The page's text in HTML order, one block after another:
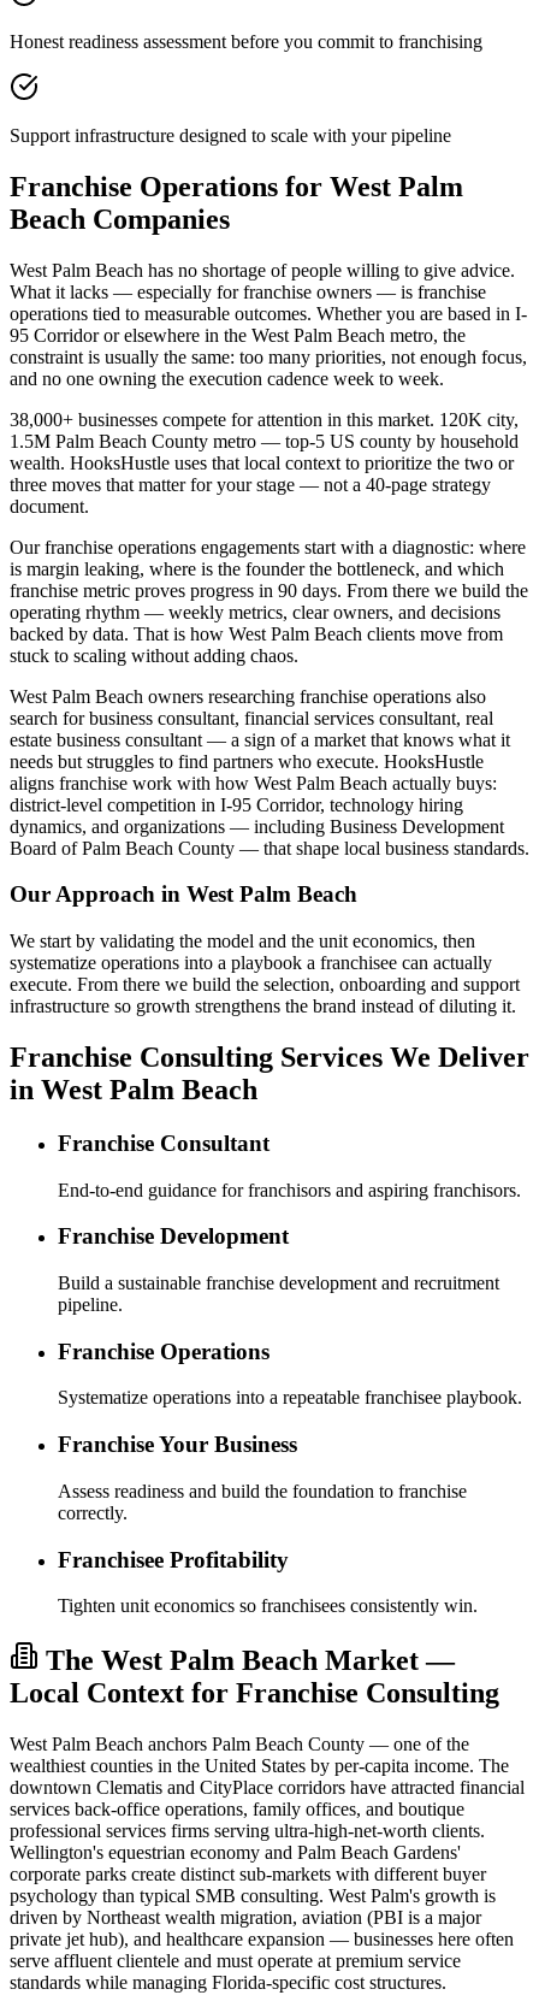
Honest readiness assessment before you commit to franchising
Support infrastructure designed to scale with your pipeline
Franchise Operations for West Palm
Beach Companies
West Palm Beach has no shortage of people willing to give advice.
What it lacks — especially for franchise owners — is franchise
operations tied to measurable outcomes. Whether you are based in I-
95 Corridor or elsewhere in the West Palm Beach metro, the
constraint is usually the same: too many priorities, not enough focus,
and no one owning the execution cadence week to week.
38,000+ businesses compete for attention in this market. 120K city,
1.5M Palm Beach County metro — top-5 US county by household
wealth. HooksHustle uses that local context to prioritize the two or
three moves that matter for your stage — not a 40-page strategy
document.
Our franchise operations engagements start with a diagnostic: where
is margin leaking, where is the founder the bottleneck, and which
franchise metric proves progress in 90 days. From there we build the
operating rhythm — weekly metrics, clear owners, and decisions
backed by data. That is how West Palm Beach clients move from
stuck to scaling without adding chaos.
West Palm Beach owners researching franchise operations also
search for business consultant, financial services consultant, real
estate business consultant — a sign of a market that knows what it
needs but struggles to find partners who execute. HooksHustle
aligns franchise work with how West Palm Beach actually buys:
district-level competition in I-95 Corridor, technology hiring
dynamics, and organizations — including Business Development
Board of Palm Beach County — that shape local business standards.
Our Approach in West Palm Beach
We start by validating the model and the unit economics, then
systematize operations into a playbook a franchisee can actually
execute. From there we build the selection, onboarding and support
infrastructure so growth strengthens the brand instead of diluting it.
Franchise Consulting Services We Deliver
in West Palm Beach
Franchise Consultant
End-to-end guidance for franchisors and aspiring franchisors.
Franchise Development
Build a sustainable franchise development and recruitment
pipeline.
Franchise Operations
Systematize operations into a repeatable franchisee playbook.
Franchise Your Business
Assess readiness and build the foundation to franchise
correctly.
Franchisee Profitability
Tighten unit economics so franchisees consistently win.
The West Palm Beach Market —
Local Context for Franchise Consulting
West Palm Beach anchors Palm Beach County — one of the
wealthiest counties in the United States by per-capita income. The
downtown Clematis and CityPlace corridors have attracted financial
services back-office operations, family offices, and boutique
professional services firms serving ultra-high-net-worth clients.
Wellington's equestrian economy and Palm Beach Gardens'
corporate parks create distinct sub-markets with different buyer
psychology than typical SMB consulting. West Palm's growth is
driven by Northeast wealth migration, aviation (PBI is a major
private jet hub), and healthcare expansion — businesses here often
serve affluent clientele and must operate at premium service
standards while managing Florida-specific cost structures.